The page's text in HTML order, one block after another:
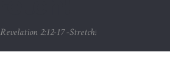
Revelation 2:12-17 -Stretch!